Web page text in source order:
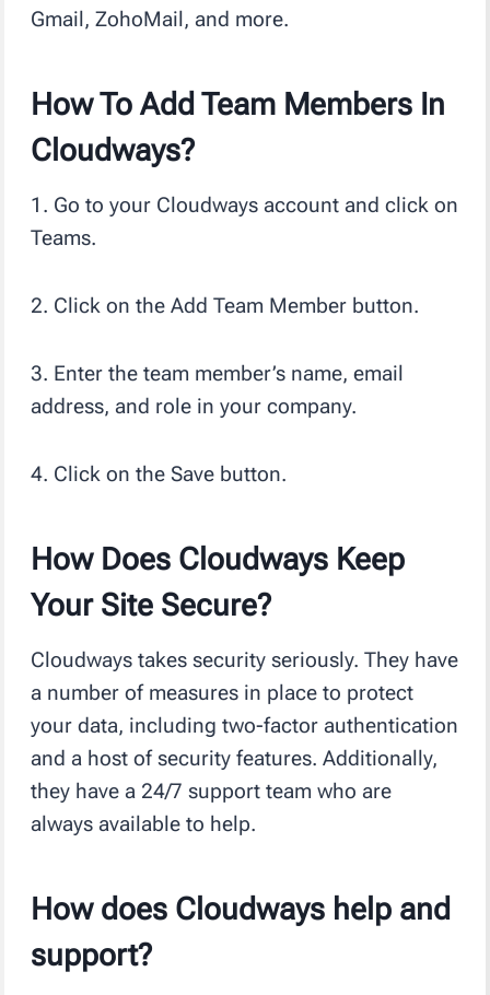
Gmail, ZohoMail, and more.
How To Add Team Members In
Cloudways?
1. Go to your Cloudways account and click on
Teams.
2. Click on the Add Team Member button.
3. Enter the team member’s name, email
address, and role in your company.
4. Click on the Save button.
How Does Cloudways Keep
Your Site Secure?
Cloudways takes security seriously. They have
a number of measures in place to protect
your data, including two-factor authentication
and a host of security features. Additionally,
they have a 24/7 support team who are
always available to help.
How does Cloudways help and
support?